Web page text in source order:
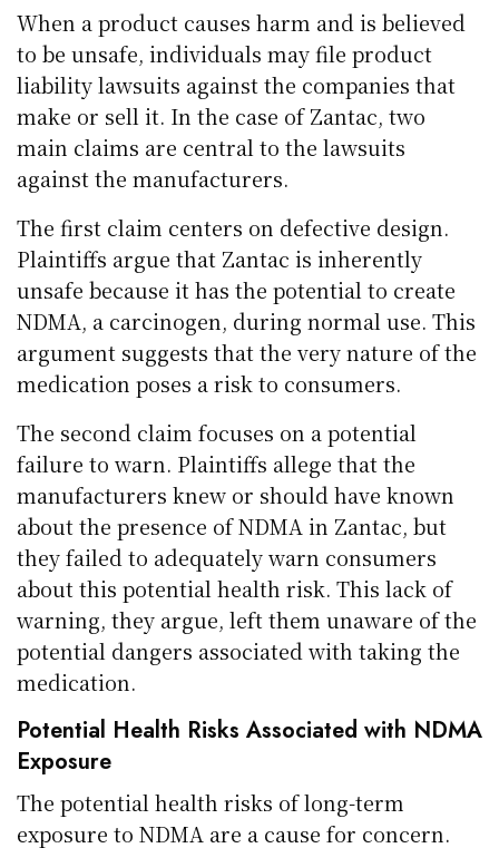
When a product causes harm and is believed
to be unsafe, individuals may file product
liability lawsuits against the companies that
make or sell it. In the case of Zantac, two
main claims are central to the lawsuits
against the manufacturers.
The first claim centers on defective design.
Plaintiffs argue that Zantac is inherently
unsafe because it has the potential to create
NDMA, a carcinogen, during normal use. This
argument suggests that the very nature of the
medication poses a risk to consumers.
The second claim focuses on a potential
failure to warn. Plaintiffs allege that the
manufacturers knew or should have known
about the presence of NDMA in Zantac, but
they failed to adequately warn consumers
about this potential health risk. This lack of
warning, they argue, left them unaware of the
potential dangers associated with taking the
medication.
Potential Health Risks Associated with NDMA
Exposure
The potential health risks of long-term
exposure to NDMA are a cause for concern.